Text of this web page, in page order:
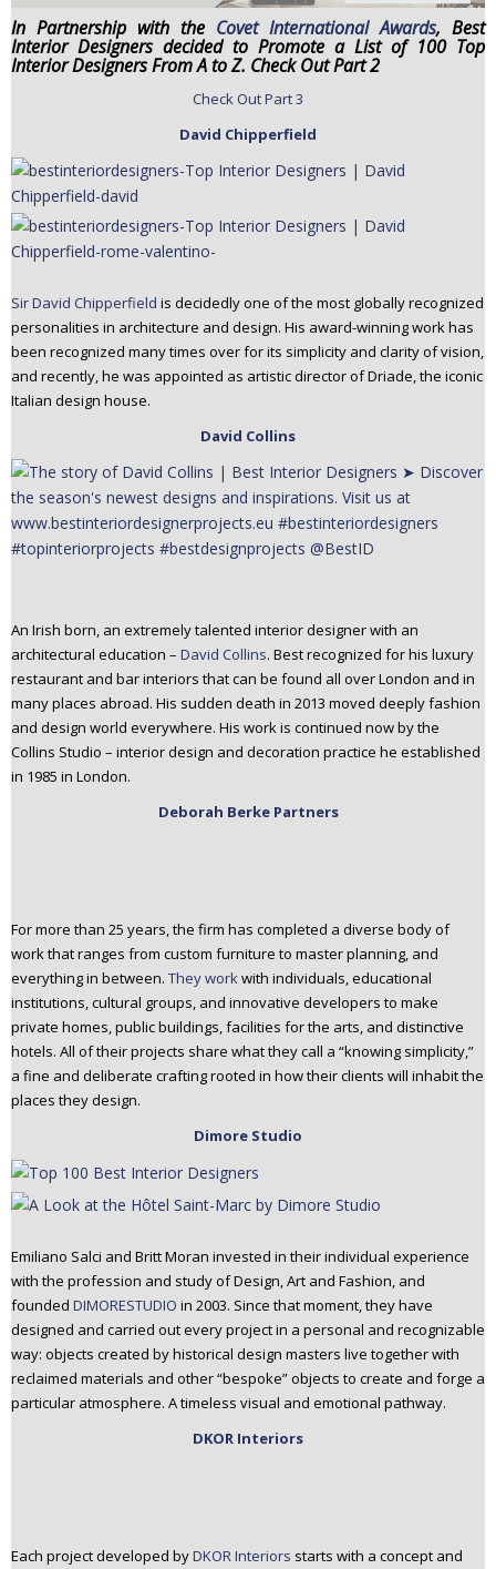
In Partnership with the Covet International Awards, Best
Interior Designers decided to Promote a List of 100 Top
Interior Designers From A to Z. Check Out Part 2
Check Out Part 3
David Chipperfield
Sir David Chipperfield is decidedly one of the most globally recognized
personalities in architecture and design. His award-winning work has
been recognized many times over for its simplicity and clarity of vision,
and recently, he was appointed as artistic director of Driade, the iconic
Italian design house.
David Collins
An Irish born, an extremely talented interior designer with an
architectural education – David Collins. Best recognized for his luxury
restaurant and bar interiors that can be found all over London and in
many places abroad. His sudden death in 2013 moved deeply fashion
and design world everywhere. His work is continued now by the
Collins Studio – interior design and decoration practice he established
in 1985 in London.
Deborah Berke Partners
For more than 25 years, the firm has completed a diverse body of
work that ranges from custom furniture to master planning, and
everything in between. They work with individuals, educational
institutions, cultural groups, and innovative developers to make
private homes, public buildings, facilities for the arts, and distinctive
hotels. All of their projects share what they call a “knowing simplicity,”
a fine and deliberate crafting rooted in how their clients will inhabit the
places they design.
Dimore Studio
Emiliano Salci and Britt Moran invested in their individual experience
with the profession and study of Design, Art and Fashion, and
founded DIMORESTUDIO in 2003. Since that moment, they have
designed and carried out every project in a personal and recognizable
way: objects created by historical design masters live together with
reclaimed materials and other “bespoke” objects to create and forge a
particular atmosphere. A timeless visual and emotional pathway.
DKOR Interiors
Each project developed byDKOR Interiors starts with a concept and